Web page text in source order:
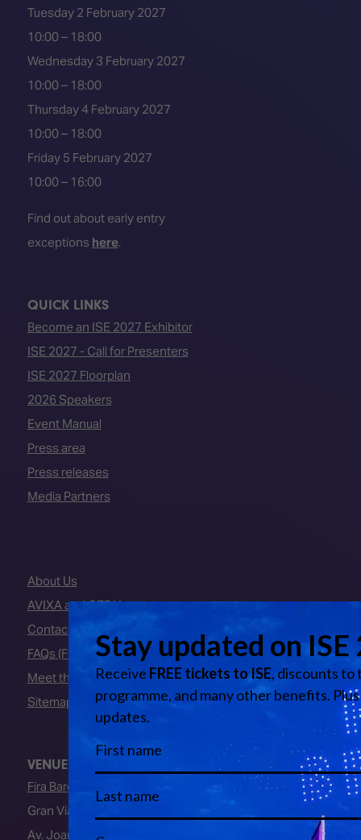
Tuesday 2 February 2027
10:00 – 18:00
Wednesday 3 February 2027
10:00 – 18:00
Thursday 4 February 2027
10:00 – 18:00
Friday 5 February 2027
10:00 – 16:00
Find out about early entry
exceptions here.
QUICK LINKS
Become an ISE 2027 Exhibitor
ISE 2027 - Call for Presenters
ISE 2027 Floorplan
2026 Speakers
Event Manual
Press area
Press releases
Media Partners
About Us
AVIXA and CEDIA
Contact Us
FAQs (Frequently Asked Questions)
Meet the Team
Sitemap
VENUE
Fira Barcelona
Gran Via Venue
Av. Joan Carles I, 64